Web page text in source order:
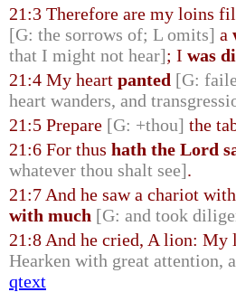
21:3 Therefore are my loins
[G: the sorrows of; L omits] a
that I might not hear]; I was
21:4 My heart panted [G:
heart wanders, and
21:5 Prepare [G: +thou] the
21:6 For thus hath the Lord
whatever thou shalt see].
21:7 And he saw a chariot with
with much [G: and took
21:8 And he cried, A lion: My
Hearken with great attention,
qtext